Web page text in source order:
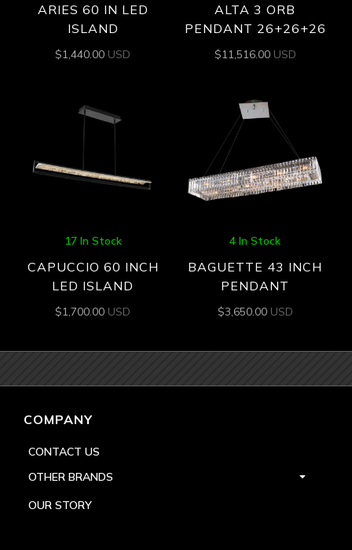
ARIES 60 IN LED
ISLAND
$1,440.00 USD
ALTA 3 ORB
PENDANT 26+26+26
$11,516.00 USD
17 In Stock
CAPUCCIO 60 INCH
LED ISLAND
$1,700.00 USD
4 In Stock
BAGUETTE 43 INCH
PENDANT
$3,650.00 USD
COMPANY
CONTACT US
OTHER BRANDS
OUR STORY